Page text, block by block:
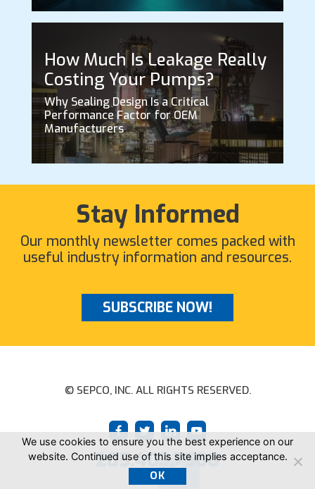
How Much Is Leakage Really
Costing Your Pumps?
Why Sealing Design Is a Critical
Performance Factor for OEM
Manufacturers
Stay Informed
Our monthly newsletter comes packed with
useful industry information and resources.
SUBSCRIBE NOW!
© SEPCO, INC. ALL RIGHTS RESERVED.
205.403.7500
We use cookies to ensure you the best experience on our
website. Continued use of this site implies acceptance.
OK